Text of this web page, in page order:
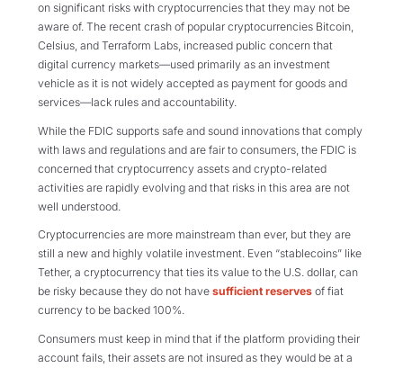
on significant risks with cryptocurrencies that they may not be
aware of. The recent crash of popular cryptocurrencies Bitcoin,
Celsius, and Terraform Labs, increased public concern that
digital currency markets—used primarily as an investment
vehicle as it is not widely accepted as payment for goods and
services—lack rules and accountability.
While the FDIC supports safe and sound innovations that comply
with laws and regulations and are fair to consumers, the FDIC is
concerned that cryptocurrency assets and crypto-related
activities are rapidly evolving and that risks in this area are not
well understood.
Cryptocurrencies are more mainstream than ever, but they are
still a new and highly volatile investment. Even “stablecoins” like
Tether, a cryptocurrency that ties its value to the U.S. dollar, can
be risky because they do not have sufficient reserves of fiat
currency to be backed 100%.
Consumers must keep in mind that if the platform providing their
account fails, their assets are not insured as they would be at a